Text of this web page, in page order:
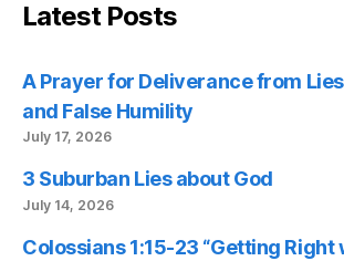
Latest Posts
A Prayer for Deliverance from
and False Humility
July 17, 2026
3 Suburban Lies about God
July 14, 2026
Colossians 1:15-23 “Getting Right